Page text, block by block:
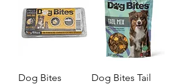
Dog Bites
Dog Bites Tail